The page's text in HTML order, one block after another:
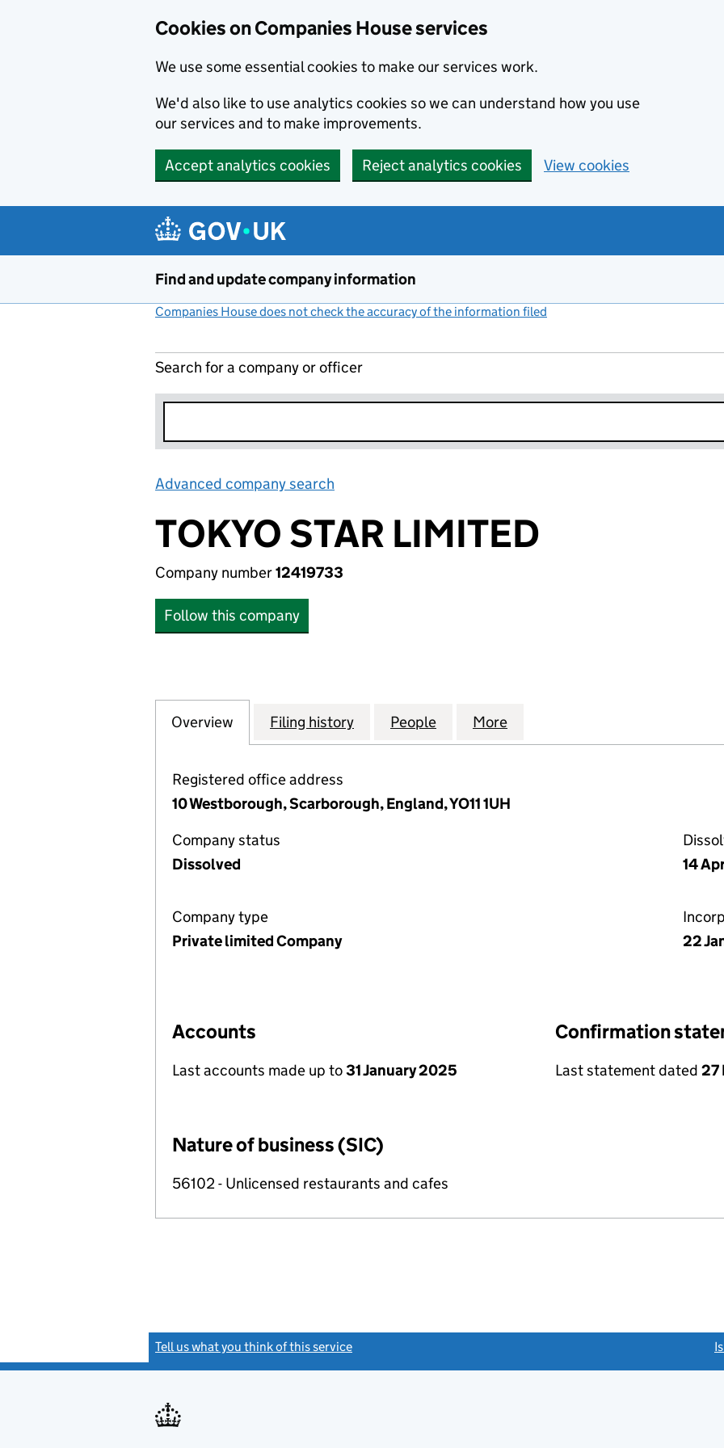
Cookies on Companies House services
We use some essential cookies to make our services work.
We'd also like to use analytics cookies so we can understand how you use
our services and to make improvements.
Accept analytics cookies Reject analytics cookies View cookies
Find and update company information
Companies House does not check the accuracy of the information filed
Search for a company or officer
Advanced company search
TOKYO STAR LIMITED
Company number12419733
Follow this company
Company
Overview for TOKYO STAR LIMITED (12419733)
Filing history for TOKYO STAR LIMITED (12419733)
People for TOKYO STAR LIMITED (12419733)
More
Registered office address
10 Westborough, Scarborough, England, YO11 1UH
Company status
Dissolved
14
Company type
Private limited Company
22
Accounts
Last accounts made up to31 January 2025
Confirmation
Last statement dated 27
Nature of business (SIC)
56102 - Unlicensed restaurants and cafes
Tell us what you think of this service